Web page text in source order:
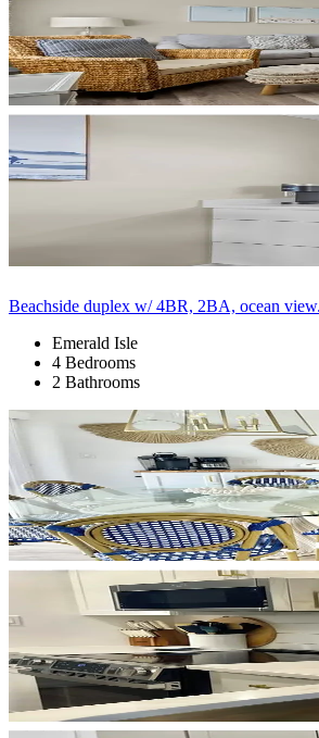
Beachside duplex w/ 4BR, 2BA, ocean
Emerald Isle
4 Bedrooms
2 Bathrooms